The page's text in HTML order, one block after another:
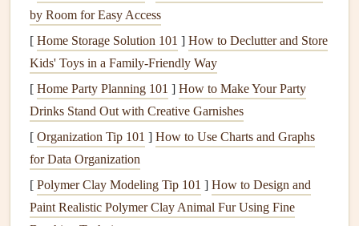
Key DataPointsto Track
The following are essential datapointsfrom flightlogsthat
can help analyze and improve glide ratio:
1.Flight Duration and Distance
A fundamental relationship between time, distance, and
altitudelossis at theheart
Duration of the flight: How long you stayed in the
by Room for Easy Access
[ Home Storage Solution 101 ] How to Declutter and Store
Kids' Toys in a Family-Friendly Way
[ Home Party Planning 101 ] How to Make Your Party
Drinks Stand Out with Creative Garnishes
[ Organization Tip 101 ] How to Use Charts and Graphs
for Data Organization
[ Polymer Clay Modeling Tip 101 ] How to Design and
Paint Realistic Polymer Clay Animal Fur Using Fine